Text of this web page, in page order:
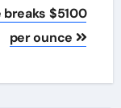
breaks $5100
per ounce